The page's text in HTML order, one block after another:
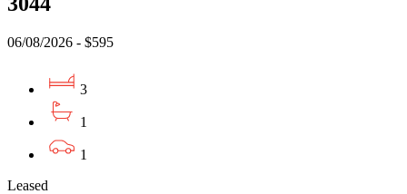
06/08/2026 - $595
3
1
1
Leased